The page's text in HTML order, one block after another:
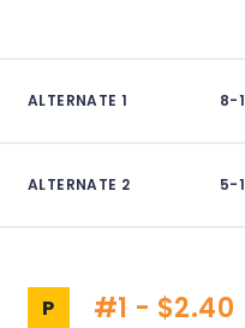
ALTERNATE 1 8-1
ALTERNATE 2 5-1
P #1 - $2.40